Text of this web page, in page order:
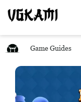
Game Guides